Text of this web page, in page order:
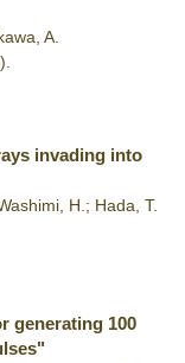
A.
invading into
H.; Hada, T.
generating 100